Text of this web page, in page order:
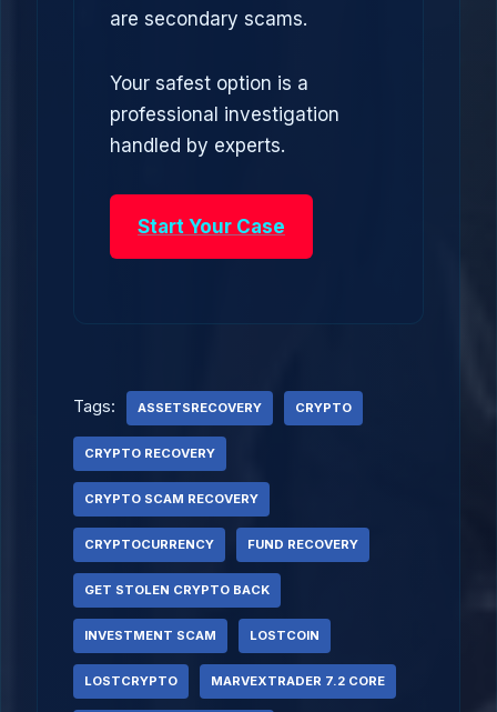
are secondary scams.
Your safest option is a
professional investigation
handled by experts.
Start Your Case
Tags: ASSETSRECOVERY CRYPTO
CRYPTO RECOVERY
CRYPTO SCAM RECOVERY
CRYPTOCURRENCY FUND RECOVERY
GET STOLEN CRYPTO BACK
INVESTMENT SCAM LOSTCOIN
LOSTCRYPTO MARVEXTRADER 7.2 CORE